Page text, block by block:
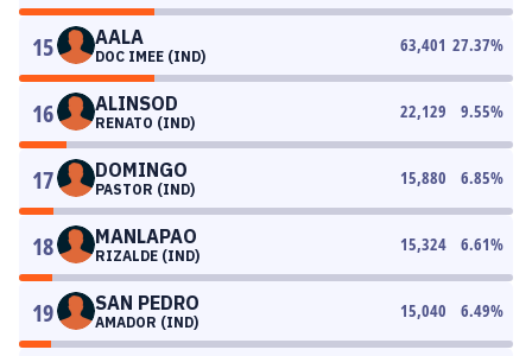
15 AALA
DOC IMEE (IND)
63,401 27.37%
16 ALINSOD
RENATO (IND)
22,129 9.55%
17 DOMINGO
PASTOR (IND)
15,880 6.85%
18 MANLAPAO
RIZALDE (IND)
15,324 6.61%
19 SAN PEDRO
AMADOR (IND)
15,040 6.49%